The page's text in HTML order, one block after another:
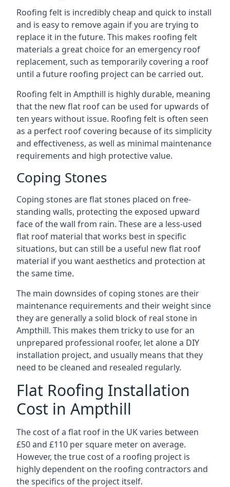
Roofing felt is incredibly cheap and quick to install
and is easy to remove again if you are trying to
replace it in the future. This makes roofing felt
materials a great choice for an emergency roof
replacement, such as temporarily covering a roof
until a future roofing project can be carried out.
Roofing felt in Ampthill is highly durable, meaning
that the new flat roof can be used for upwards of
ten years without issue. Roofing felt is often seen
as a perfect roof covering because of its simplicity
and effectiveness, as well as minimal maintenance
requirements and high protective value.
Coping Stones
Coping stones are flat stones placed on free-
standing walls, protecting the exposed upward
face of the wall from rain. These are a less-used
flat roof material that works best in specific
situations, but can still be a useful new flat roof
material if you want aesthetics and protection at
the same time.
The main downsides of coping stones are their
maintenance requirements and their weight since
they are generally a solid block of real stone in
Ampthill. This makes them tricky to use for an
unprepared professional roofer, let alone a DIY
installation project, and usually means that they
need to be cleaned and resealed regularly.
Flat Roofing Installation
Cost in Ampthill
The cost of a flat roof in the UK varies between
£50 and £110 per square meter on average.
However, the true cost of a roofing project is
highly dependent on the roofing contractors and
the specifics of the project itself.